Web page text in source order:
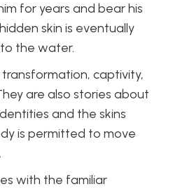
for years and bear his
skin is eventually
the water.
captivity,
are also stories about
and the skins
is permitted to move
with the familiar